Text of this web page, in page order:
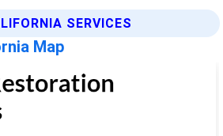
SERVICES
Map